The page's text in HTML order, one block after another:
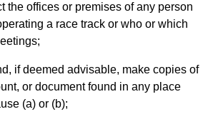
the offices or premises of any person
a race track or who or which
if deemed advisable, make copies of
or document found in any place
(a) or (b);